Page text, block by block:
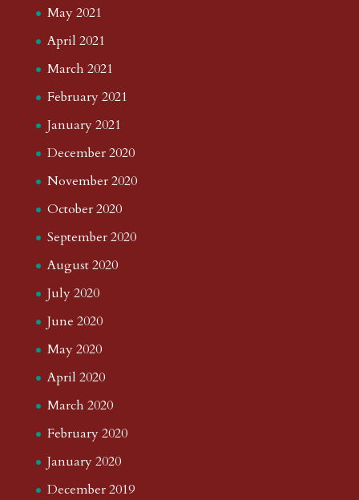
May 2021
April 2021
March 2021
February 2021
January 2021
December 2020
November 2020
October 2020
September 2020
August 2020
July 2020
June 2020
May 2020
April 2020
March 2020
February 2020
January 2020
December 2019